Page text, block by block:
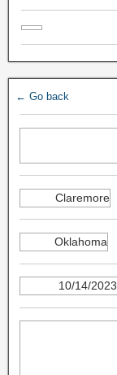
← Go back
Claremore
Oklahoma
10/14/2023